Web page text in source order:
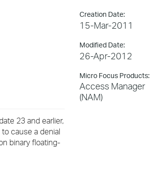
Creation Date:
15-Mar-2011
Modified Date:
26-Apr-2012
Micro Focus Products:
Access Manager
(NAM)
23 and earlier,
cause a denial
binary floating-